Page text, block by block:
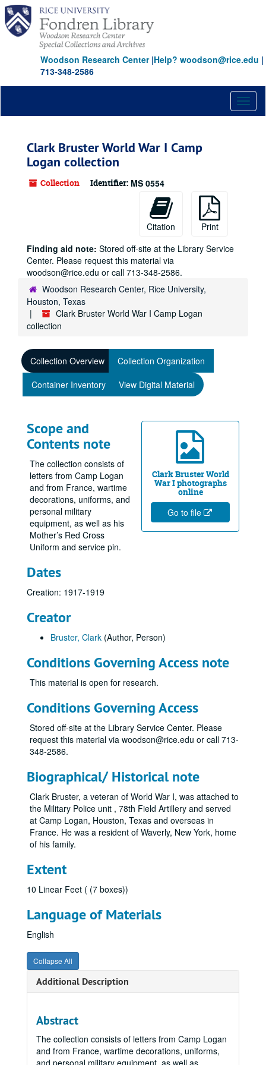
Skip
main
content
Woodson Research Center|Help? woodson@rice.edu |
713-348-2586
Clark Bruster World War I Camp
Logan collection
Collection Identifier: MS 0554
Citation
Print
Finding aid note: Stored off-site at the Library Service
Center. Please request this material via
woodson@rice.edu or call 713-348-2586.
Woodson Research Center, Rice University,
Houston, Texas
Clark Bruster World War I Camp Logan
collection
Collection Overview
Collection Organization
Container Inventory
View Digital Material
Clark Bruster World
War I photographs
online
Go to file
Scope and
Contents note
The collection consists of
letters from Camp Logan
and from France, wartime
decorations, uniforms, and
personal military
equipment, as well as his
Mother’s Red Cross
Uniform and service pin.
Dates
Creation: 1917-1919
Creator
Bruster, Clark (Author, Person)
Conditions Governing Access note
This material is open for research.
Conditions Governing Access
Stored off-site at the Library Service Center. Please
request this material via woodson@rice.edu or call 713-
348-2586.
Biographical/ Historical note
Clark Bruster, a veteran of World War I, was attached to
the Military Police unit , 78th Field Artillery and served
at Camp Logan, Houston, Texas and overseas in
France. He was a resident of Waverly, New York, home
of his family.
Extent
10 Linear Feet ( (7 boxes))
Language of Materials
English
Collapse All
Additional Description
Abstract
The collection consists of letters from Camp Logan
and from France, wartime decorations, uniforms,
and personal military equipment, as well as